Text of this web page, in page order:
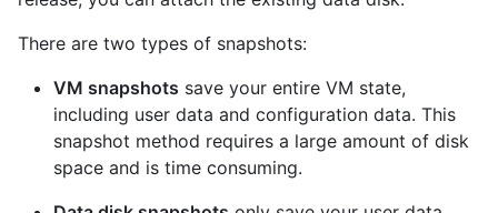
There are two types of snapshots:
VM snapshots save your entire VM state,
including user data and configuration data. This
snapshot method requires a large amount of disk
space and is time consuming.